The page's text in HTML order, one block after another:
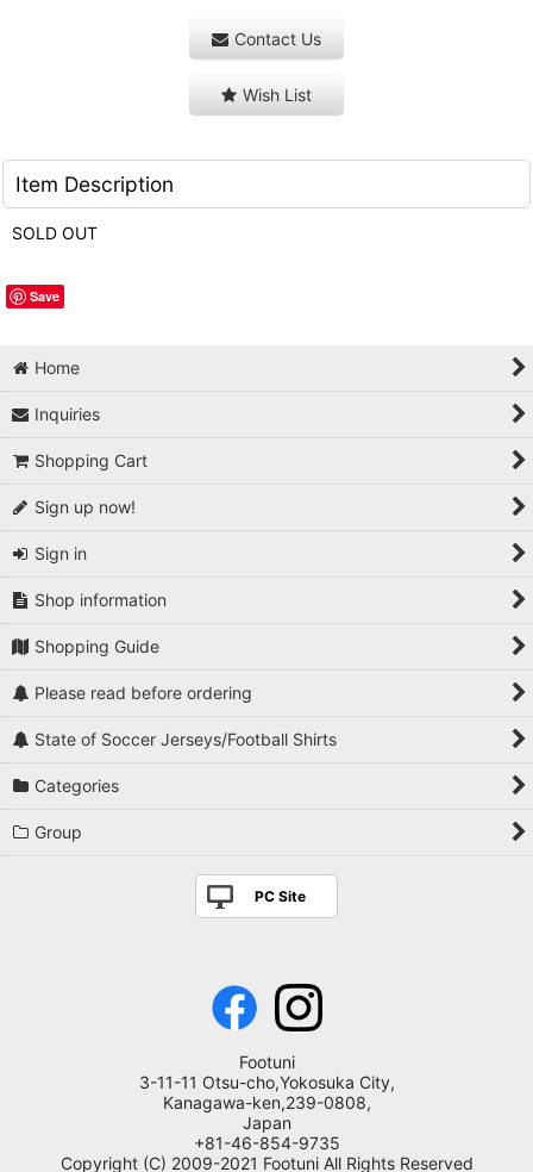
Contact Us
Wish List
Item Description
SOLD OUT
Save
Home
Inquiries
Shopping Cart
Sign up now!
Sign in
Shop information
Shopping Guide
Please read before ordering
State of Soccer Jerseys/Football Shirts
Categories
Group
PC Site
Footuni
3-11-11 Otsu-cho,Yokosuka City,
Kanagawa-ken,239-0808,
Japan
+81-46-854-9735
Copyright (C) 2009-2021 Footuni All Rights Reserved